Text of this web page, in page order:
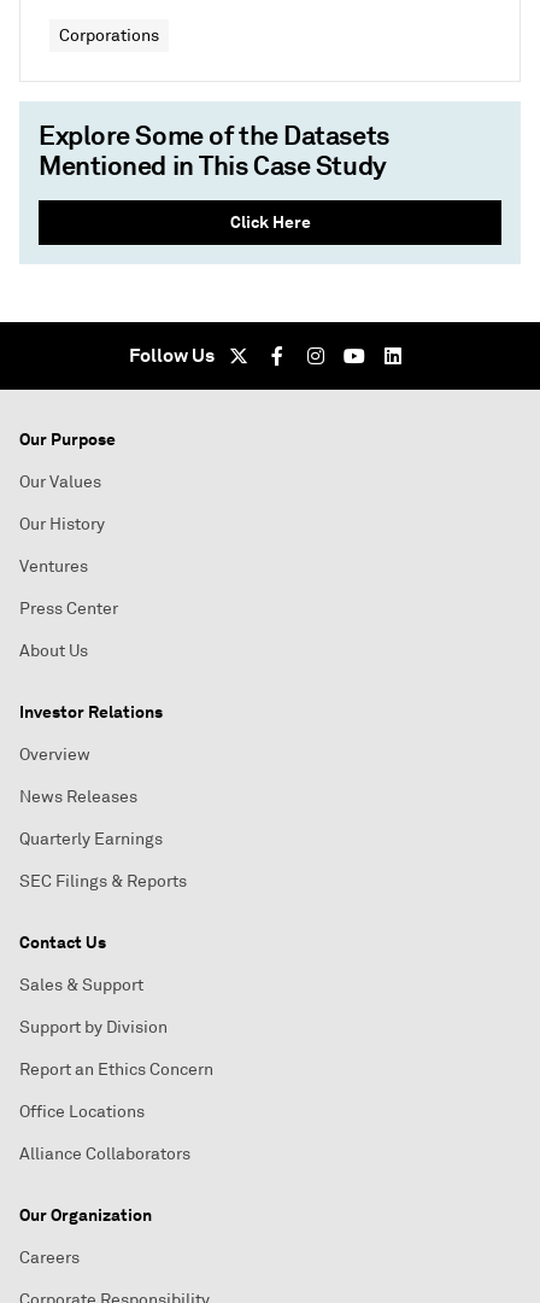
Corporations
Explore Some of the Datasets
Mentioned in This Case Study
Click Here
Follow Us
Our Purpose
Our Values
Our History
Ventures
Press Center
About Us
Investor Relations
Overview
News Releases
Quarterly Earnings
SEC Filings & Reports
Contact Us
Sales & Support
Support by Division
Report an Ethics Concern
Office Locations
Alliance Collaborators
Our Organization
Careers